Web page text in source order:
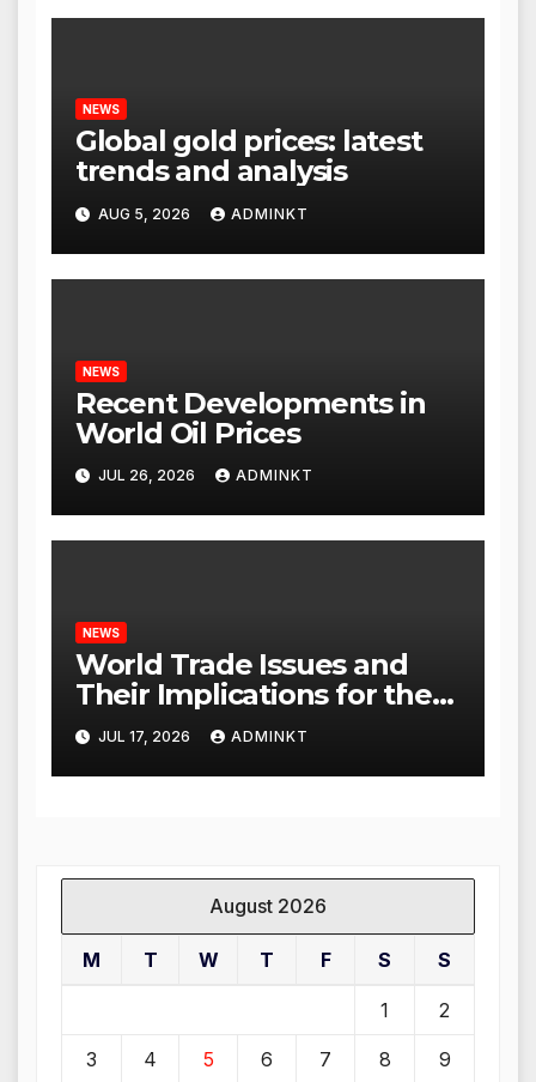
NEWS
Global gold prices: latest
trends and analysis
AUG 5, 2026 ADMINKT
NEWS
Recent Developments in
World Oil Prices
JUL 26, 2026 ADMINKT
NEWS
World Trade Issues and
Their Implications for the
Global Economy
JUL 17, 2026 ADMINKT
August 2026
M T W T F S S
1 2
3 4 5 6 7 8 9